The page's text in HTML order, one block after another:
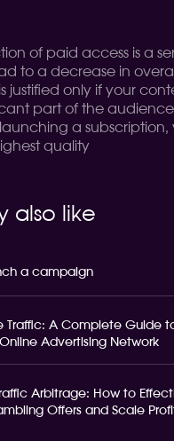
of paid access is a
to a decrease in
is justified only if your
part of the
a
quality
also like
a campaign
Traffic: A Complete Guide
Online Advertising Network
Arbitrage: How to
Offers and Scale